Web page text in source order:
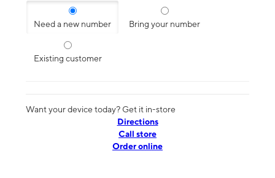
Need a new number Bring your number
Existing customer
Want your device today? Get it in-store
Directions
Call store
Order online